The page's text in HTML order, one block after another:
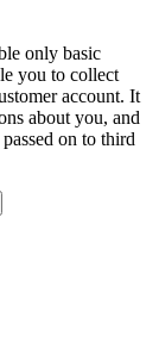
only basic
you to collect
account. It
about you, and
on to third